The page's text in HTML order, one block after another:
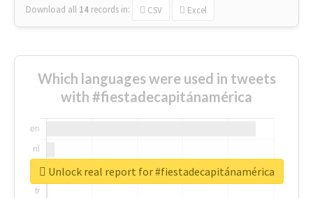
Download all 14 records in: CSV Excel
Which languages were used in tweets
with #fiestadecapitánamérica
Unlock real report for #fiestadecapitánamérica